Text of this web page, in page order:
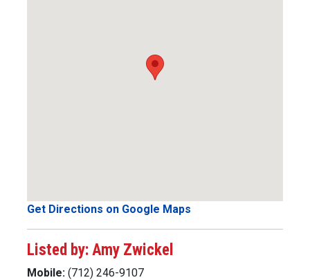
Get Directions on Google Maps
Listed by: Amy Zwickel
Mobile: (712) 246-9107